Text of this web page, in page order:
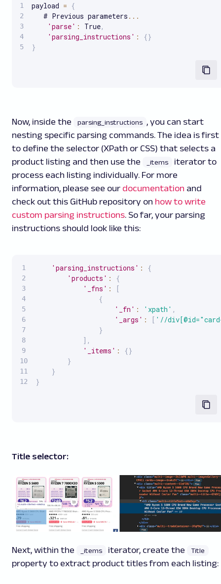
payload = {
   # Previous parameters
...
'parse' : True,
'parsing_instructions' : {}
}
Now, inside the parsing_instructions , you can start
nesting specific parsing commands. The idea is first
to define the selector (XPath or CSS) that selects a
product listing and then use the
_items
iterator to
process each listing individually. For more
information, please see our documentation and
check out this GitHub repository on how to write
custom parsing instructions. So far, your parsing
instructions should look like this:
'parsing_instructions' :
{
'products' :
{
'_fns' :
[
{
'_fn' : 'xpath' ,
'_args' : [ '//
}
] ,
'_items' : {}
}
}
}
Title selector:
Next, within the _items iterator, create the Title
property to extract product titles from each listing: